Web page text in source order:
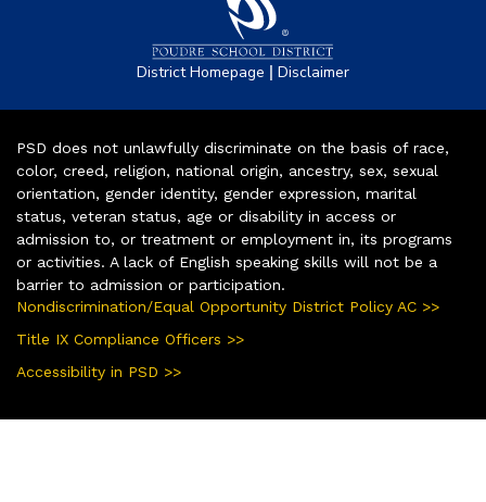
District Homepage | Disclaimer
PSD does not unlawfully discriminate on the basis of race,
color, creed, religion, national origin, ancestry, sex, sexual
orientation, gender identity, gender expression, marital
status, veteran status, age or disability in access or
admission to, or treatment or employment in, its programs
or activities. A lack of English speaking skills will not be a
barrier to admission or participation.
Nondiscrimination/Equal Opportunity District Policy AC >>
Title IX Compliance Officers >>
Accessibility in PSD >>